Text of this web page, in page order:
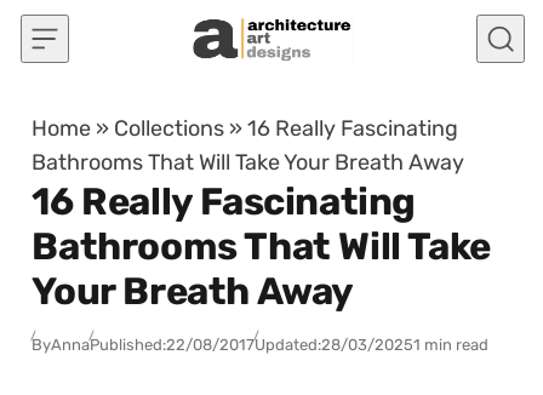
Skip to content
Home » Collections »16 Really Fascinating
Bathrooms That Will Take Your Breath Away
16 Really Fascinating
Bathrooms That Will Take
Your Breath Away
ByAnnaPublished:22/08/2017Updated:28/03/20251 min read